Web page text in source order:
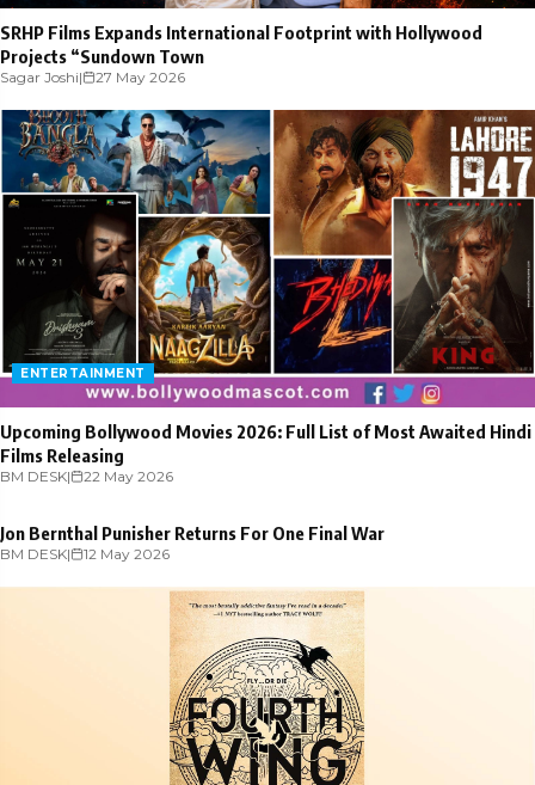
SRHP Films Expands International Footprint with Hollywood
Projects “Sundown Town
Sagar Joshi| 27 May 2026
ENTERTAINMENT
Upcoming Bollywood Movies 2026: Full List of Most Awaited Hindi
Films Releasing
BM DESK| 22 May 2026
ENTERTAINMENT
Jon Bernthal Punisher Returns For One Final War
BM DESK| 12 May 2026